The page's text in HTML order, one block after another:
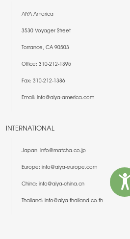
AIYA America
3530 Voyager Street
Torrance, CA 90503
Office: 310-212-1395
Fax: 310-212-1386
Email: Info@aiya-america.com
INTERNATIONAL
Japan: Info@matcha.co.jp
Europe: info@aiya-europe.com
China: info@aiya-china.cn
Thailand: info@aiya-thailand.co.th